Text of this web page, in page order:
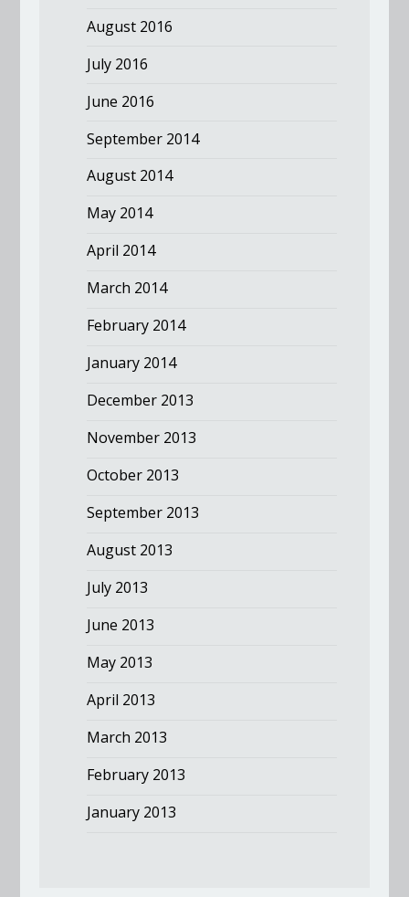
August 2016
July 2016
June 2016
September 2014
August 2014
May 2014
April 2014
March 2014
February 2014
January 2014
December 2013
November 2013
October 2013
September 2013
August 2013
July 2013
June 2013
May 2013
April 2013
March 2013
February 2013
January 2013